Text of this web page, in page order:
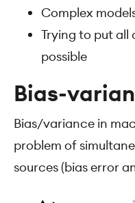
Complex
Trying to put all
possible
Bias-
Bias/variance in
problem of
sources (bias error